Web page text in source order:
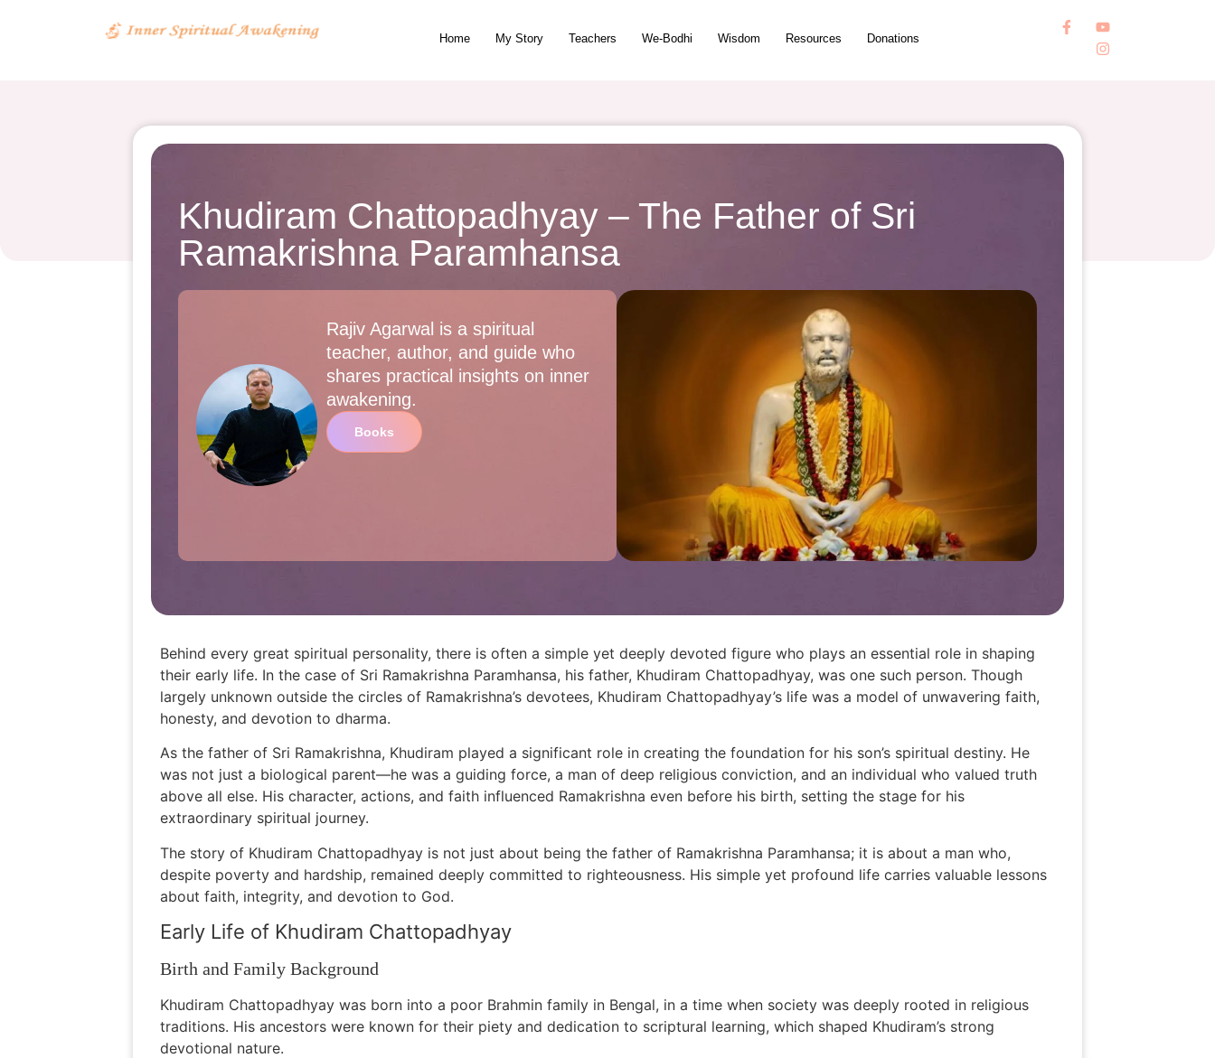
Home My Story Teachers We-Bodhi Wisdom Resources Donations
Khudiram Chattopadhyay – The Father of Sri
Ramakrishna Paramhansa
Rajiv Agarwal is a spiritual
teacher, author, and guide who
shares practical insights on inner
awakening.
Books
Behind every great spiritual personality, there is often a simple yet deeply devoted figure who plays an essential role in shaping
their early life. In the case of Sri Ramakrishna Paramhansa, his father, Khudiram Chattopadhyay, was one such person. Though
largely unknown outside the circles of Ramakrishna’s devotees, Khudiram Chattopadhyay’s life was a model of unwavering faith,
honesty, and devotion to dharma.
As the father of Sri Ramakrishna, Khudiram played a significant role in creating the foundation for his son’s spiritual destiny. He
was not just a biological parent—he was a guiding force, a man of deep religious conviction, and an individual who valued truth
above all else. His character, actions, and faith influenced Ramakrishna even before his birth, setting the stage for his
extraordinary spiritual journey.
The story of Khudiram Chattopadhyay is not just about being the father of Ramakrishna Paramhansa; it is about a man who,
despite poverty and hardship, remained deeply committed to righteousness. His simple yet profound life carries valuable lessons
about faith, integrity, and devotion to God.
Early Life of Khudiram Chattopadhyay
Birth and Family Background
Khudiram Chattopadhyay was born into a poor Brahmin family in Bengal, in a time when society was deeply rooted in religious
traditions. His ancestors were known for their piety and dedication to scriptural learning, which shaped Khudiram’s strong
devotional nature.